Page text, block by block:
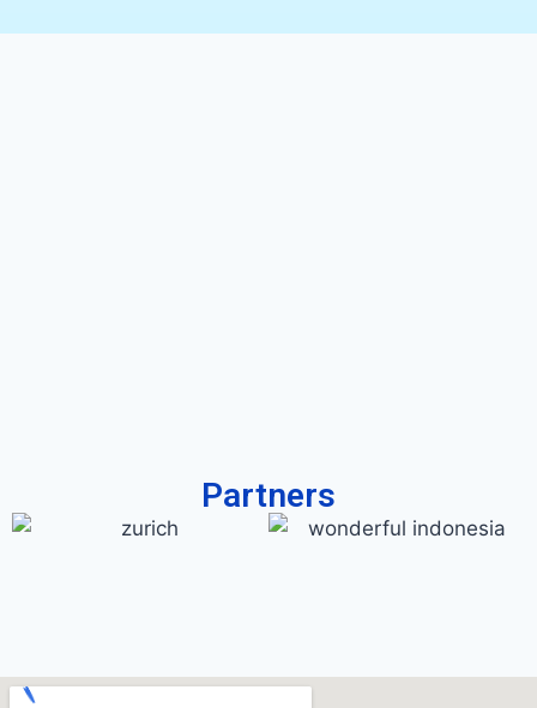
Partners